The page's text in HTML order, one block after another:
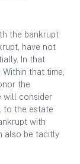
the bankrupt
have not
In that
that time,
the
will consider
to the estate
with
also be tacitly